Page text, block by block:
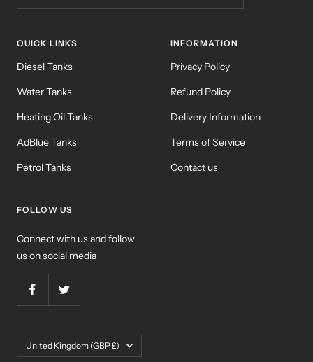
QUICK LINKS
Diesel Tanks
Water Tanks
Heating Oil Tanks
AdBlue Tanks
Petrol Tanks
INFORMATION
Privacy Policy
Refund Policy
Delivery Information
Terms of Service
Contact us
FOLLOW US
Connect with us and follow
us on social media
Country/region
United Kingdom (GBP £)